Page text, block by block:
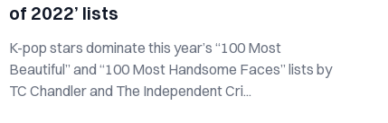
of 2022’ lists
K-pop stars dominate this year’s “100 Most
Beautiful” and “100 Most Handsome Faces” lists by
TC Chandler and The Independent Cri...